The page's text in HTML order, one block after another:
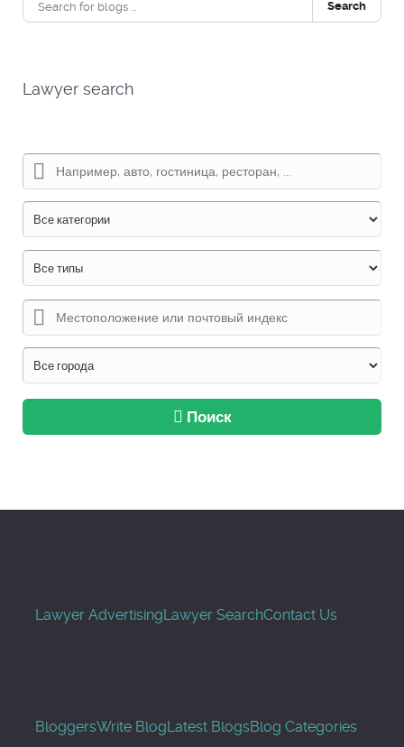
Search
Lawyer search
Поиск
Lawyer AdvertisingLawyer SearchContact Us
BloggersWrite BlogLatest BlogsBlog Categories